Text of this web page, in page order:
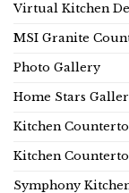
Virtual Kitchen
MSI Granite
Photo Gallery
Home Stars
Kitchen
Kitchen
Symphony